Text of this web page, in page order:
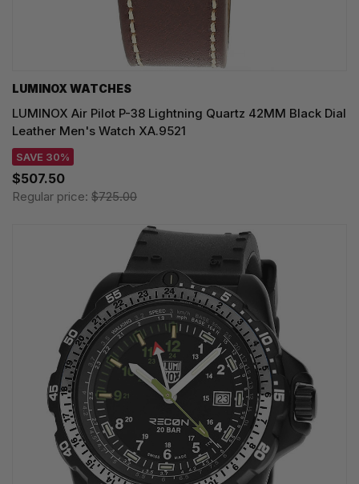
LUMINOX WATCHES
LUMINOX Air Pilot P-38 Lightning Quartz 42MM Black Dial
Leather Men's Watch XA.9521
SAVE 30%
$507.50
Regular price: $725.00